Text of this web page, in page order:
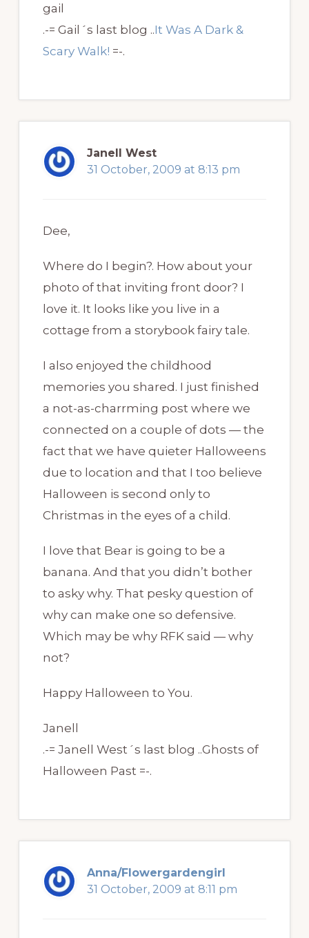
gail
.-= Gail´s last blog ..It Was A Dark &
Scary Walk! =-.
Janell West
31 October, 2009 at 8:13 pm
Dee,
Where do I begin?. How about your
photo of that inviting front door? I
love it. It looks like you live in a
cottage from a storybook fairy tale.
I also enjoyed the childhood
memories you shared. I just finished
a not-as-charrming post where we
connected on a couple of dots — the
fact that we have quieter Halloweens
due to location and that I too believe
Halloween is second only to
Christmas in the eyes of a child.
I love that Bear is going to be a
banana. And that you didn’t bother
to asky why. That pesky question of
why can make one so defensive.
Which may be why RFK said — why
not?
Happy Halloween to You.
Janell
.-= Janell West´s last blog ..Ghosts of
Halloween Past =-.
Anna/Flowergardengirl
31 October, 2009 at 8:11 pm